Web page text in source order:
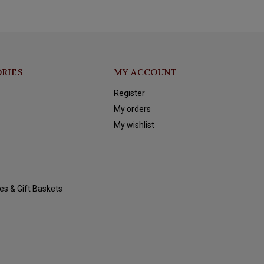
& Gift Baskets
MY ACCOUNT
Register
My orders
My wishlist